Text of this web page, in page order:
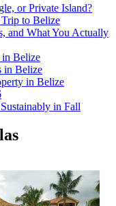
or Private Island?
Trip to Belize
and What You Actually
in Belize
in Belize
in Belize
in Fall